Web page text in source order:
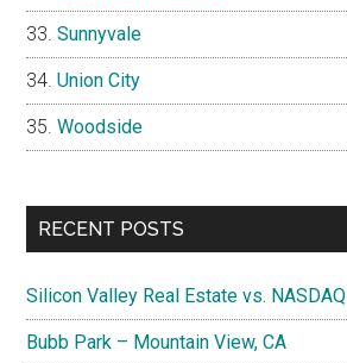
Sunnyvale
Union City
Woodside
RECENT POSTS
Silicon Valley Real Estate vs. NASDAQ
Bubb Park – Mountain View, CA